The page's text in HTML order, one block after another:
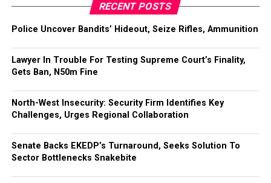
RECENT POSTS
Police Uncover Bandits’ Hideout, Seize Rifles, Ammunition
Lawyer In Trouble For Testing Supreme Court’s Finality,
Gets Ban, N50m Fine
North-West Insecurity: Security Firm Identifies Key
Challenges, Urges Regional Collaboration
Senate Backs EKEDP’s Turnaround, Seeks Solution To
Sector Bottlenecks Snakebite